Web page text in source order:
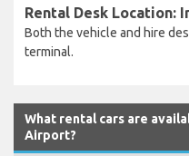
Rental Desk Location:
Both the vehicle and hire
terminal.
What rental cars are
Airport?